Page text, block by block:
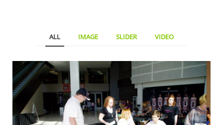
ALL IMAGE SLIDER VIDEO